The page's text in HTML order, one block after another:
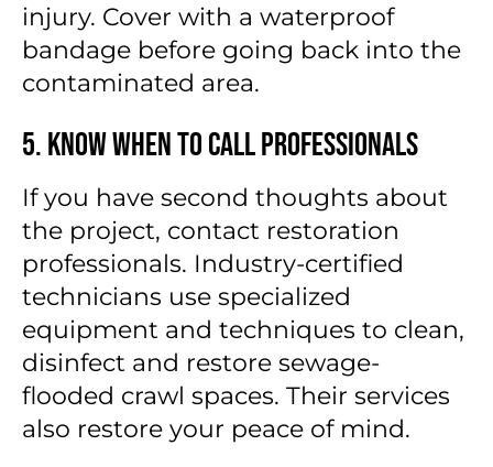
injury. Cover with a waterproof
bandage before going back into the
contaminated area.
5. Know When to Call Professionals
If you have second thoughts about
the project, contact restoration
professionals. Industry-certified
technicians use specialized
equipment and techniques to clean,
disinfect and restore sewage-
flooded crawl spaces. Their services
also restore your peace of mind.